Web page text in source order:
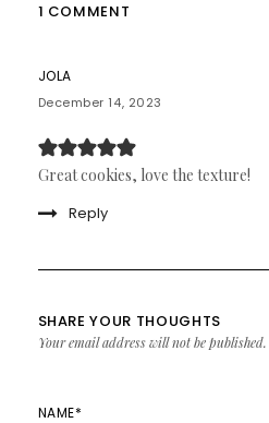
1 COMMENT
JOLA
December 14, 2023
Great cookies, love the texture!
Reply
SHARE YOUR THOUGHTS
Your email address will not be published.
NAME*